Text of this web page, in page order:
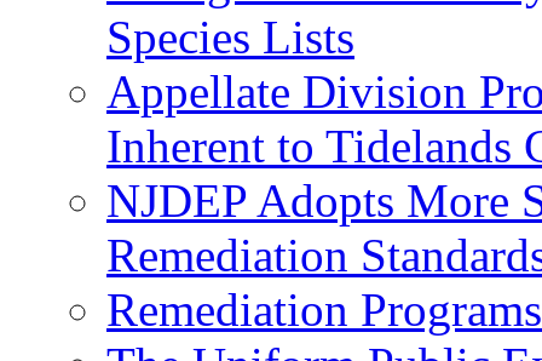
Species Lists
Appellate Division
Inherent to Tidelands
NJDEP Adopts More
Remediation
Remediation